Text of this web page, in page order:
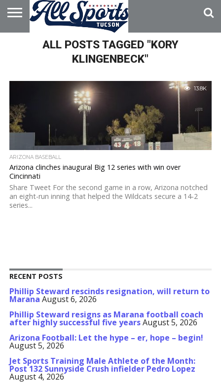
HOME
ADVERTISE
WITH USALL POSTS TAGGED "KORY
KLINGENBECK"
13.8K
ARIZONA BASEBALL
Arizona clinches inaugural Big 12 series with win over
Cincinnati
Share Tweet For the second game in a row, Arizona notched
an eight-run inning that helped the Wildcats secure a 14-2
series...
RECENT POSTS
Phillip Steward rescinds resignation, will return to
Marana August 6, 2026
Phillip Steward resigns as Marana football coach
after highly successful five yearsAugust 5, 2026
Arizona Football: Let the hype – er, hope – begin!
August 5, 2026
Jet Sports Training Male Athlete of the Month:
Post 132 Sunnyside Crush infielder Pedro Lopez
August 4, 2026